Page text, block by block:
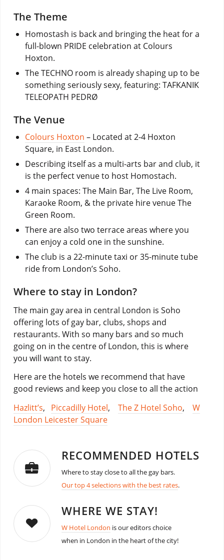
The Theme
Homostash is back and bringing the heat for a
full-blown PRIDE celebration at Colours
Hoxton.
The TECHNO room is already shaping up to be
something seriously sexy, featuring: TAFKANIK
TELEOPATH PEDRØ
The Venue
Colours Hoxton – Located at 2-4 Hoxton
Square, in East London.
Describing itself as a multi-arts bar and club, it
is the perfect venue to host Homostach.
4 main spaces: The Main Bar, The Live Room,
Karaoke Room, & the private hire venue The
Green Room.
There are also two terrace areas where you
can enjoy a cold one in the sunshine.
The club is a 22-minute taxi or 35-minute tube
ride from London’s Soho.
Where to stay in London?
The main gay area in central London is Soho
offering lots of gay bar, clubs, shops and
restaurants. With so many bars and so much
going on in the centre of London, this is where
you will want to stay.
Here are the hotels we recommend that have
good reviews and keep you close to all the action
Hazlitt’s, Piccadilly Hotel, The Z Hotel Soho, W
London Leicester Square
RECOMMENDED HOTELS
Where to stay close to all the gay bars.
Our top 4 selections with the best rates.
WHERE WE STAY!
W Hotel London is our editors choice
when in London in the heart of the city!